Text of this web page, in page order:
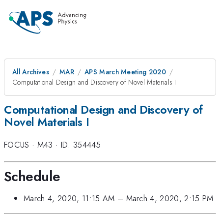
All Archives MAR
APS March Meeting 2020
Computational Design and Discovery of Novel Materials I
Computational Design and Discovery of
Novel Materials I
FOCUS · M43 · ID: 354445
Schedule
March 4, 2020, 11:15 AM – March 4, 2020, 2:15 PM